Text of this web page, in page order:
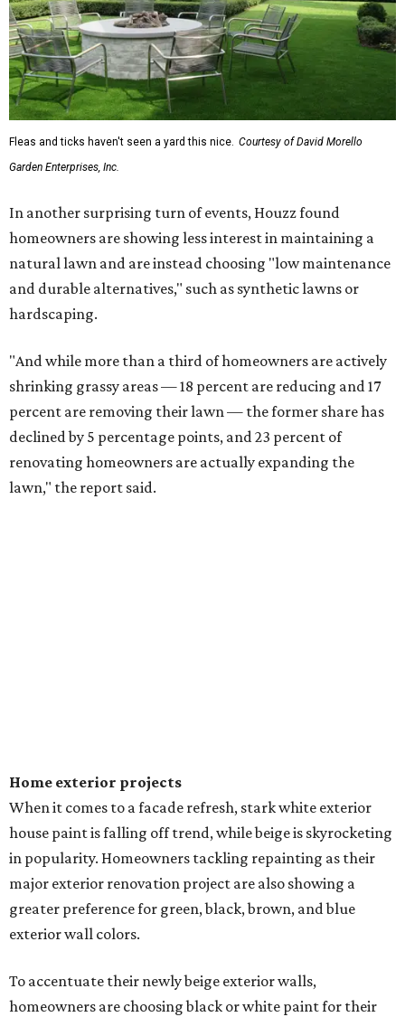
Fleas and ticks haven't seen a yard this nice. Courtesy of David Morello
Garden Enterprises, Inc.
In another surprising turn of events, Houzz found
homeowners are showing less interest in maintaining a
natural lawn and are instead choosing "low maintenance
and durable alternatives," such as synthetic lawns or
hardscaping.
"And while more than a third of homeowners are actively
shrinking grassy areas — 18 percent are reducing and 17
percent are removing their lawn — the former share has
declined by 5 percentage points, and 23 percent of
renovating homeowners are actually expanding the
lawn," the report said.
Home exterior projects
When it comes to a facade refresh, stark white exterior
house paint is falling off trend, while beige is skyrocketing
in popularity. Homeowners tackling repainting as their
major exterior renovation project are also showing a
greater preference for green, black, brown, and blue
exterior wall colors.
To accentuate their newly beige exterior walls,
homeowners are choosing black or white paint for their